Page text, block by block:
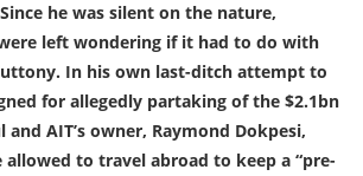
he was silent on the nature,
left wondering if it had to do with
In his own last-ditch attempt to
for allegedly partaking of the $2.1bn
AIT’s owner, Raymond Dokpesi,
allowed to travel abroad to keep a “pre-